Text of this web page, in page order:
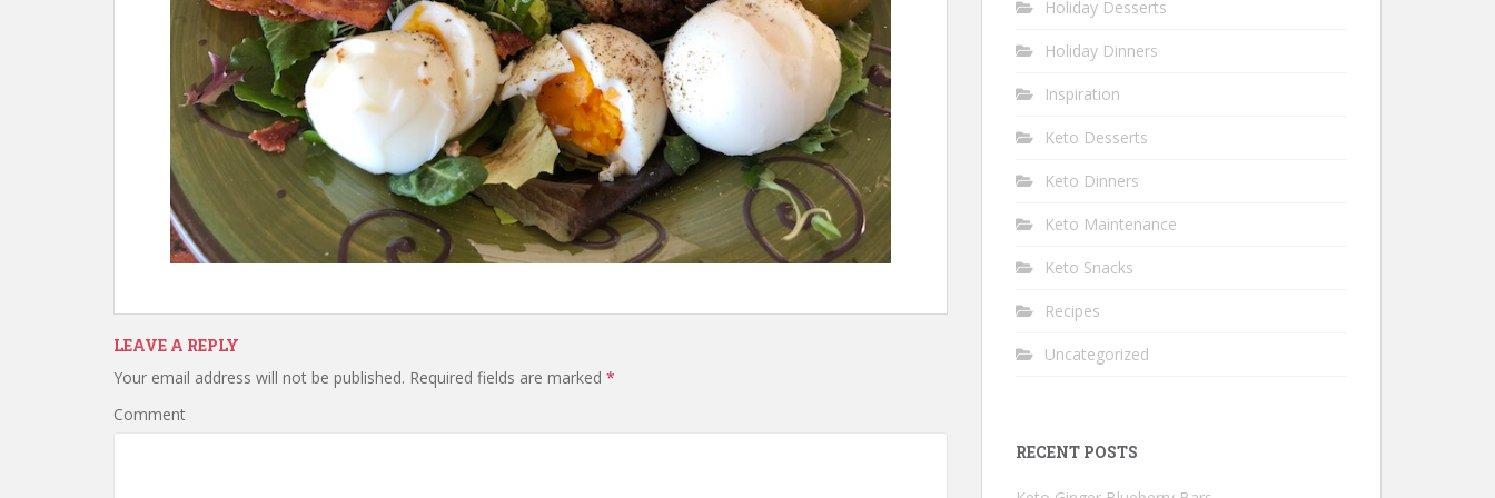
LEAVE A REPLY
Your email address will not be published. Required fields are marked *
Comment
Holiday Desserts
Holiday Dinners
Inspiration
Keto Desserts
Keto Dinners
Keto Maintenance
Keto Snacks
Recipes
Uncategorized
RECENT POSTS